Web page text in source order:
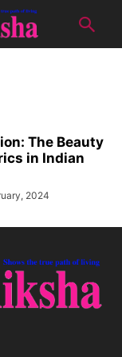
The Beauty
in Indian
2024